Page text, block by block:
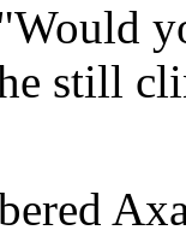
still